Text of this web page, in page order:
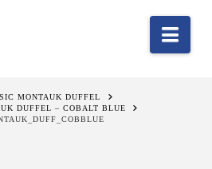
MONTAUK DUFFEL
DUFFEL – COBALT BLUE